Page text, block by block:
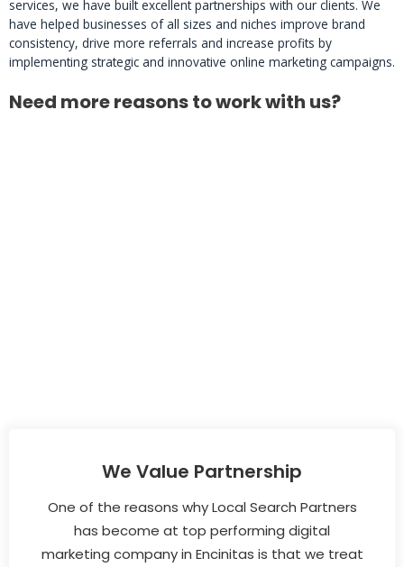
services, we have built excellent partnerships with our clients. We
have helped businesses of all sizes and niches improve brand
consistency, drive more referrals and increase profits by
implementing strategic and innovative online marketing campaigns.
Need more reasons to work with us?
We Value Partnership
One of the reasons why Local Search Partners
has become at top performing digital
marketing company in Encinitas is that we treat